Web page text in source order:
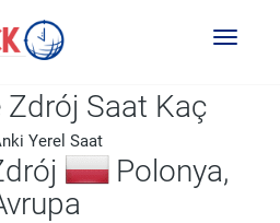
Toggle
Saat Kaç
Yerel Saat
Polonya,